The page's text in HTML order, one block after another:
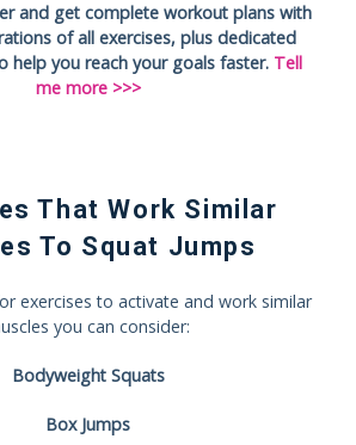
and get complete workout plans with
of all exercises, plus dedicated
help you reach your goals faster. Tell
me more >>>
That Work Similar
To Squat Jumps
exercises to activate and work similar
you can consider:
Bodyweight Squats
Box Jumps